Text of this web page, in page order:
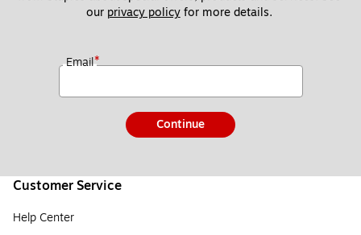
our privacy policy for more details.
Email*
Continue
Customer Service
Help Center